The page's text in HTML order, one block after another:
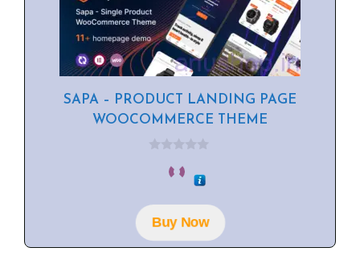
SAPA – PRODUCT LANDING PAGE
WOOCOMMERCE THEME
o
f
5Buy Now